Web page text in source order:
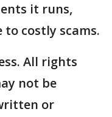
it runs,
costly scams.
All rights
not be
or